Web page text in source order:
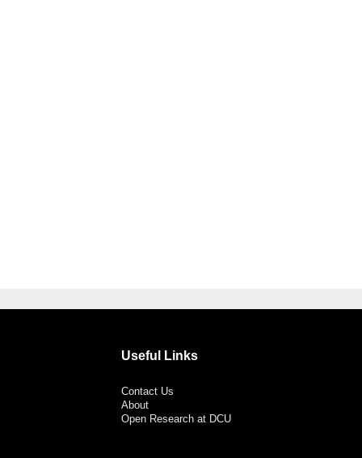
Useful Links
Contact Us
About
Open Research at DCU